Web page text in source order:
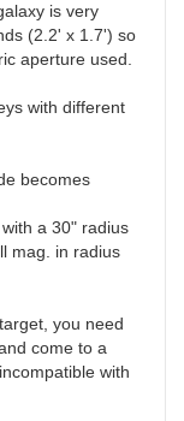
is very
(2.2' x 1.7') so
aperture used.
with different
becomes
a 30" radius
mag. in radius
you need
come to a
with